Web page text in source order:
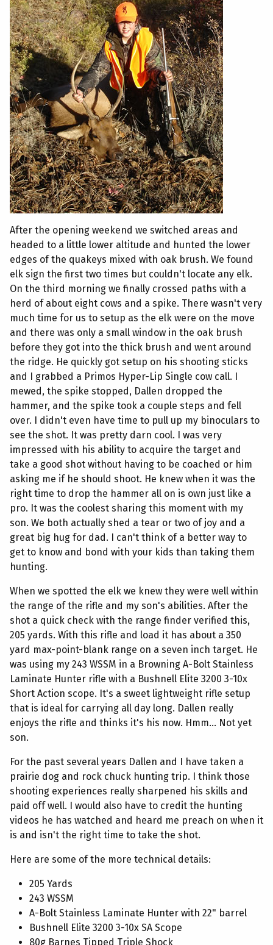
After the opening weekend we switched areas and
headed to a little lower altitude and hunted the lower
edges of the quakeys mixed with oak brush. We found
elk sign the first two times but couldn't locate any elk.
On the third morning we finally crossed paths with a
herd of about eight cows and a spike. There wasn't very
much time for us to setup as the elk were on the move
and there was only a small window in the oak brush
before they got into the thick brush and went around
the ridge. He quickly got setup on his shooting sticks
and I grabbed a Primos Hyper-Lip Single cow call. I
mewed, the spike stopped, Dallen dropped the
hammer, and the spike took a couple steps and fell
over. I didn't even have time to pull up my binoculars to
see the shot. It was pretty darn cool. I was very
impressed with his ability to acquire the target and
take a good shot without having to be coached or him
asking me if he should shoot. He knew when it was the
right time to drop the hammer all on is own just like a
pro. It was the coolest sharing this moment with my
son. We both actually shed a tear or two of joy and a
great big hug for dad. I can't think of a better way to
get to know and bond with your kids than taking them
hunting.
When we spotted the elk we knew they were well within
the range of the rifle and my son's abilities. After the
shot a quick check with the range finder verified this,
205 yards. With this rifle and load it has about a 350
yard max-point-blank range on a seven inch target. He
was using my 243 WSSM in a Browning A-Bolt Stainless
Laminate Hunter rifle with a Bushnell Elite 3200 3-10x
Short Action scope. It's a sweet lightweight rifle setup
that is ideal for carrying all day long. Dallen really
enjoys the rifle and thinks it's his now. Hmm... Not yet
son.
For the past several years Dallen and I have taken a
prairie dog and rock chuck hunting trip. I think those
shooting experiences really sharpened his skills and
paid off well. I would also have to credit the hunting
videos he has watched and heard me preach on when it
is and isn't the right time to take the shot.
Here are some of the more technical details:
205 Yards
243 WSSM
A-Bolt Stainless Laminate Hunter with 22" barrel
Bushnell Elite 3200 3-10x SA Scope
80g Barnes Tipped Triple Shock